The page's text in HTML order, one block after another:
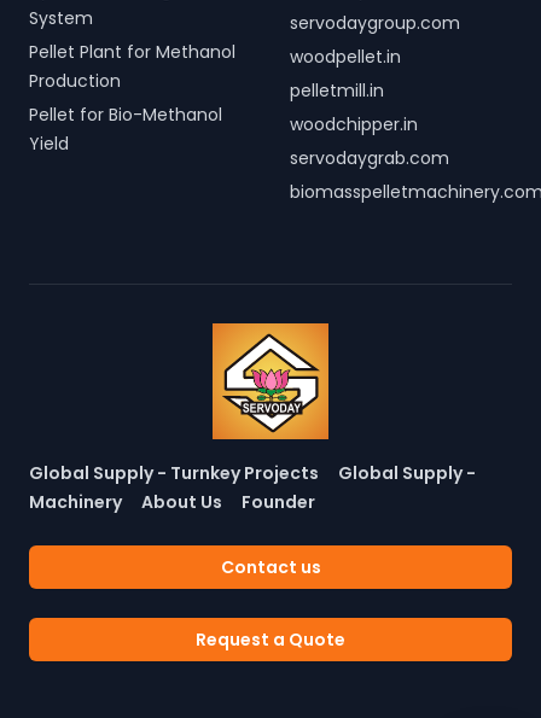
System
Pellet Plant for Methanol
Production
Pellet for Bio-Methanol
Yield
servodaygroup.com
woodpellet.in
pelletmill.in
woodchipper.in
servodaygrab.com
Global Supply - Turnkey Projects
Global Supply -
Machinery
About Us Founder
Contact us
Request a Quote